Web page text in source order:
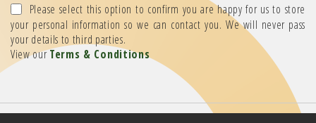
Please select this option to confirm you are happy for us to store
your personal information so we can contact you. We will never pass
your details to third parties.
View ourTerms & Conditions